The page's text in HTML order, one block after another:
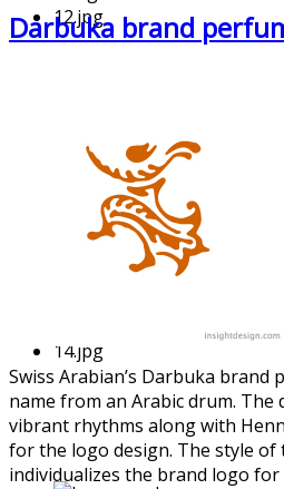
Darbuka brand
Swiss Arabian’s Darbuka
name from an Arabic drum. The
vibrant rhythms along with
for the logo design. The style
individualizes the brand logo